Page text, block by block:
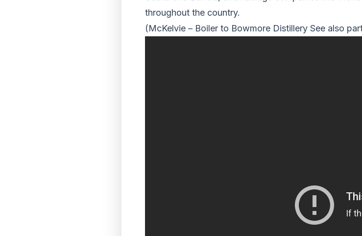
throughout the country.
(McKelvie – Boiler to Bowmore Distillery See also